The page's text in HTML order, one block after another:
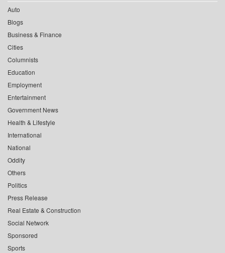
Auto
Blogs
Business & Finance
Cities
Columnists
Education
Employment
Entertainment
Government News
Health & Lifestyle
International
National
Oddity
Others
Politics
Press Release
Real Estate & Construction
Social Network
Sponsored
Sports